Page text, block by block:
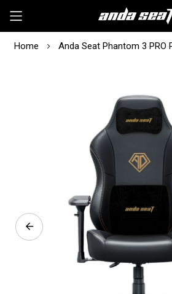
Skip
Home Anda Seat Phantom 3 PRO